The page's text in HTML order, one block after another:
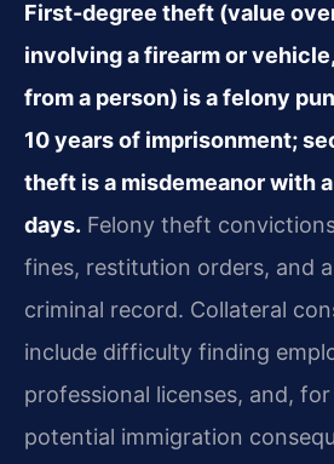
First-degree theft (value
involving a firearm or
from a person) is a felony
10 years of imprisonment;
theft is a misdemeanor with
days. Felony theft
fines, restitution orders, and
criminal record. Collateral
include difficulty finding
professional licenses, and,
potential immigration